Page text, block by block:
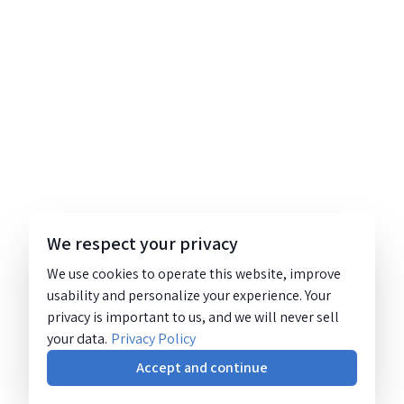
We respect your privacy
We use cookies to operate this website, improve
usability and personalize your experience. Your
privacy is important to us, and we will never sell
your data. Privacy Policy
Accept and continue